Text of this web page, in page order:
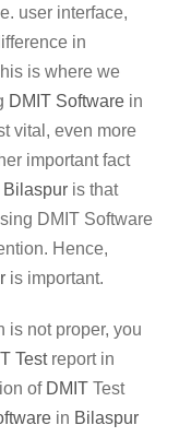
user interface,
in
is where we
DMIT Software in
vital, even more
important fact
Bilaspur is that
DMIT Software
Hence,
is important.
is not proper, you
Testreport in
of DMIT Test
in Bilaspur